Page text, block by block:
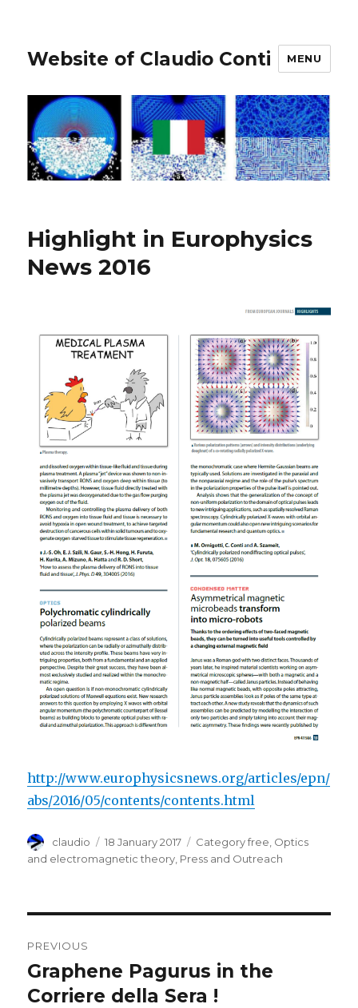
Website of Claudio Conti MENU
Highlight in Europhysics
News 2016
http://www.europhysicsnews.org/articles/epn/
abs/2016/05/contents/contents.html
Author
claudio
Posted
on
18 January 2017 Categories
Category free Optics
and electromagnetic theory Press and Outreach
navigation
PREVIOUS
Previous
post:
Graphene Pagurus in the
Corriere della Sera !